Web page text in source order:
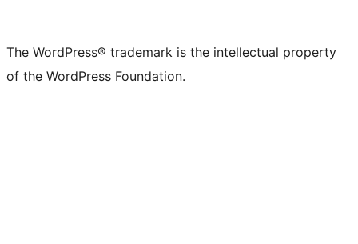
The WordPress® trademark is the intellectual property
of the WordPress Foundation.